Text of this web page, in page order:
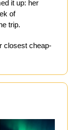
it up: her
of
trip.
closest cheap-